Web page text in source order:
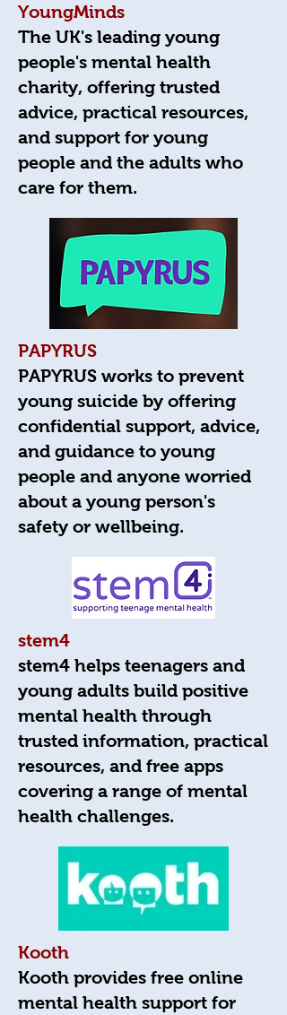
YoungMinds
The UK's leading young
people's mental health
charity, offering trusted
advice, practical resources,
and support for young
people and the adults who
care for them.
PAPYRUS
PAPYRUS works to prevent
young suicide by offering
confidential support, advice,
and guidance to young
people and anyone worried
about a young person's
safety or wellbeing.
stem4
stem4 helps teenagers and
young adults build positive
mental health through
trusted information, practical
resources, and free apps
covering a range of mental
health challenges.
Kooth
Kooth provides free online
mental health support for